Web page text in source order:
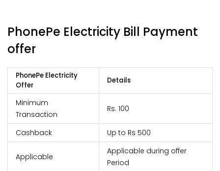
PhonePe Electricity Bill Payment
offer
PhonePe Electricity
Offer
Details
Minimum
Transaction
Rs. 100
Cashback Up to Rs 500
Applicable
Applicable during offer
Period